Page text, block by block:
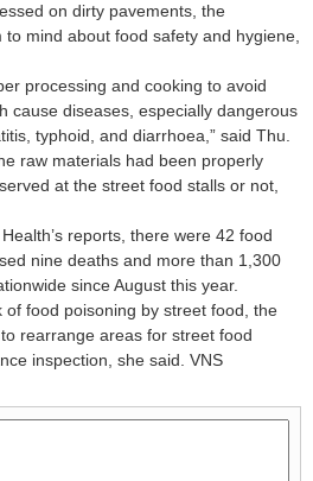
on dirty pavements, the
mind about food safety and hygiene,
processing and cooking to avoid
cause diseases, especially dangerous
typhoid, and diarrhoea,” said Thu.
raw materials had been properly
at the street food stalls or not,
reports, there were 42 food
nine deaths and more than 1,300
since August this year.
food poisoning by street food, the
rearrange areas for street food
inspection, she said. VNS